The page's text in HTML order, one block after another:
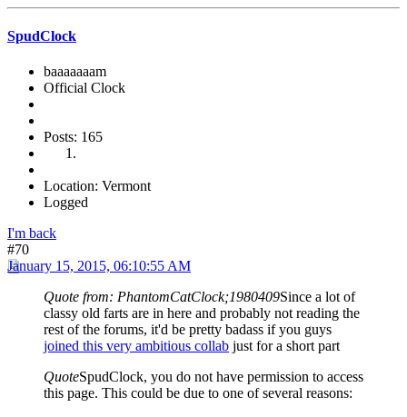
SpudClock
baaaaaaam
Official Clock
Posts: 165
Location: Vermont
Logged
I'm back
#70
January 15, 2015, 06:10:55 AM
Quote from: PhantomCatClock;1980409Since a lot of
classy old farts are in here and probably not reading the
rest of the forums, it'd be pretty badass if you guys
joined this very ambitious collab just for a short part
QuoteSpudClock, you do not have permission to access
this page. This could be due to one of several reasons: